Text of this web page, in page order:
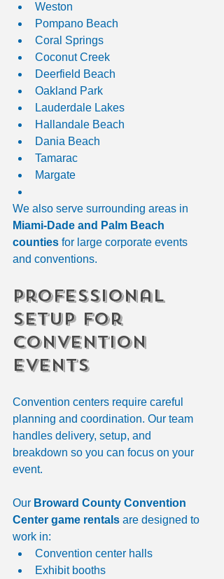
Weston
Pompano Beach
Coral Springs
Coconut Creek
Deerfield Beach
Oakland Park
Lauderdale Lakes
Hallandale Beach
Dania Beach
Tamarac
Margate
We also serve surrounding areas in
Miami-Dade and Palm Beach
counties for large corporate events
and conventions.
Professional
Setup for
Convention
Events
Convention centers require careful
planning and coordination. Our team
handles delivery, setup, and
breakdown so you can focus on your
event.
Our Broward County Convention
Center game rentals are designed to
work in:
Convention center halls
Exhibit booths